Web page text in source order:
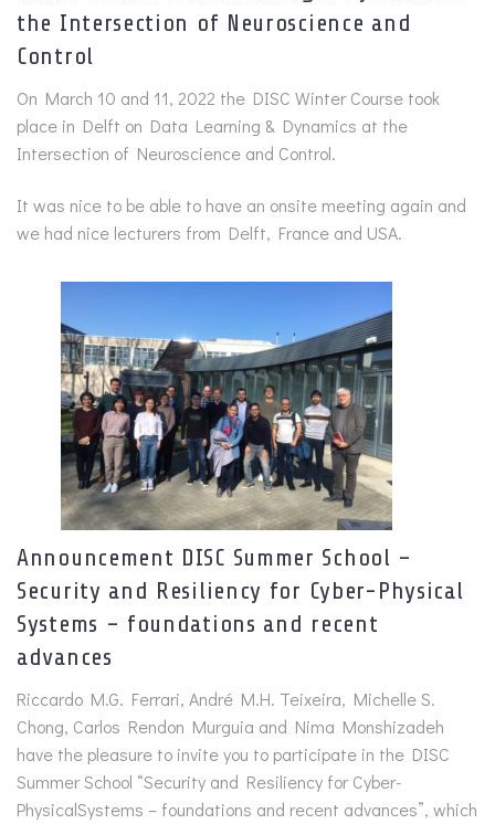
the Intersection of Neuroscience and
Control
On March 10 and 11, 2022 the DISC Winter Course took
place in Delft on Data Learning & Dynamics at the
Intersection of Neuroscience and Control.
It was nice to be able to have an onsite meeting again and
we had nice lecturers from Delft, France and USA.
Announcement DISC Summer School –
Security and Resiliency for Cyber-Physical
Systems – foundations and recent
advances
Riccardo M.G. Ferrari, André M.H. Teixeira, Michelle S.
Chong, Carlos Rendon Murguia and Nima Monshizadeh
have the pleasure to invite you to participate in the DISC
Summer School “Security and Resiliency for Cyber-
PhysicalSystems – foundations and recent advances”, which